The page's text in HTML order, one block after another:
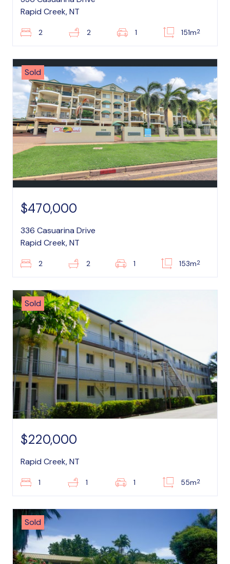
Rapid Creek, NT
2 2 1 151m2
Sold
$470,000
336 Casuarina Drive
Rapid Creek, NT
2 2 1 153m2
Sold
$220,000
Rapid Creek, NT
1 1 1 55m2
Sold